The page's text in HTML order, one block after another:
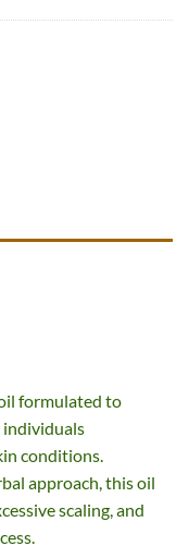
formulated to
individuals
conditions.
approach, this oil
scaling, and